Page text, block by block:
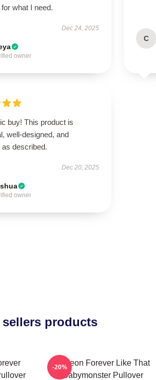
what I need.
Dec 24, 2025
owner
C
buy! This product is
well-designed, and
as described.
Dec 20, 2025
owner
sellers products
Ahyeon Forever Like That
Babymonster Pullover
-20%